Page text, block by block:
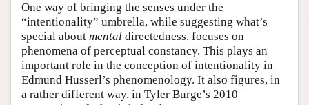
One way of bringing the senses under the
“intentionality” umbrella, while suggesting what’s
special about mental directedness, focuses on
phenomena of perceptual constancy. This plays an
important role in the conception of intentionality in
Edmund Husserl’s phenomenology. It also figures, in
a rather different way, in Tyler Burge’s 2010